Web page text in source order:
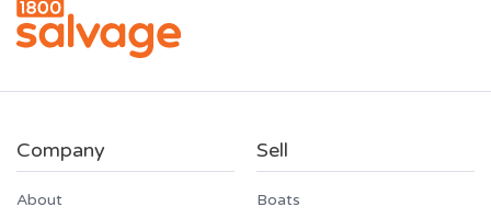
Company
About
Sell
Boats